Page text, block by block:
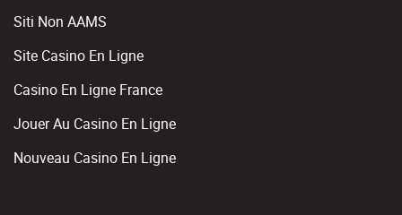
Siti Non AAMS
Site Casino En Ligne
Casino En Ligne France
Jouer Au Casino En Ligne
Nouveau Casino En Ligne